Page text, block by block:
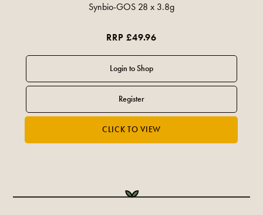
Synbio-GOS 28 x 3.8g
RRP £49.96